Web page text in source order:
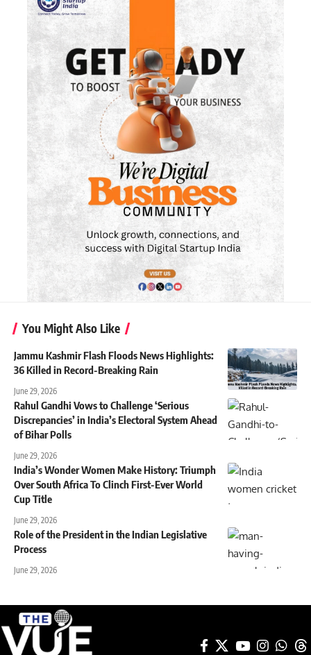
You Might Also Like
Jammu Kashmir Flash Floods News Highlights:
36 Killed in Record-Breaking Rain
June 29, 2026
Rahul Gandhi Vows to Challenge ‘Serious
Discrepancies’ in India’s Electoral System Ahead
of Bihar Polls
June 29, 2026
India’s Wonder Women Make History: Triumph
Over South Africa To Clinch First-Ever World
Cup Title
June 29, 2026
Role of the President in the Indian Legislative
Process
June 29, 2026